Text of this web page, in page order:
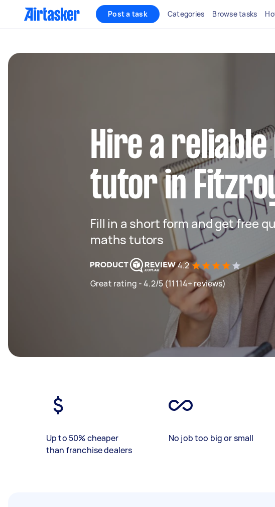
Post a task Categories Browse tasks
Hire a
tutor in
Fill in a short form and get free
maths tutors
4.2
Great rating - 4.2/5 (11114+ reviews)
Up to 50% cheaper
than franchise dealers
No job too big or small